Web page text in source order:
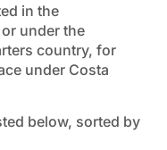
in the
under the
country, for
under Costa
below, sorted by